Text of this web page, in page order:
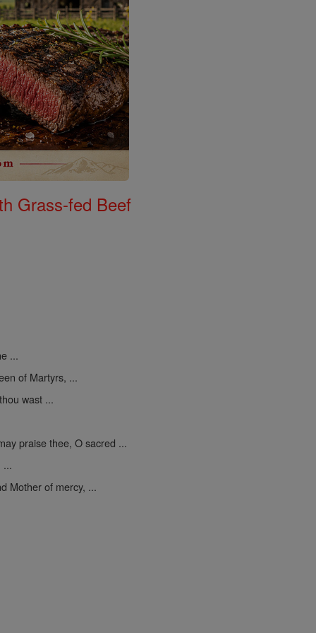
Grass-fed Beef
...
of Martyrs, ...
wast ...
praise thee, O sacred ...
...
Mother of mercy, ...